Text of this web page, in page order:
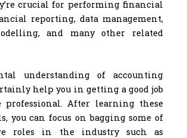
crucial for performing financial
reporting, data management,
and many other related
understanding of accounting
help you in getting a good job
professional. After learning these
you can focus on bagging some of
roles in the industry such as